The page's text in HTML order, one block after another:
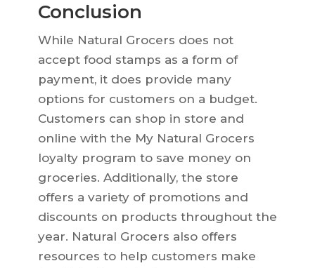
Conclusion
While Natural Grocers does not
accept food stamps as a form of
payment, it does provide many
options for customers on a budget.
Customers can shop in store and
online with the My Natural Grocers
loyalty program to save money on
groceries. Additionally, the store
offers a variety of promotions and
discounts on products throughout the
year. Natural Grocers also offers
resources to help customers make